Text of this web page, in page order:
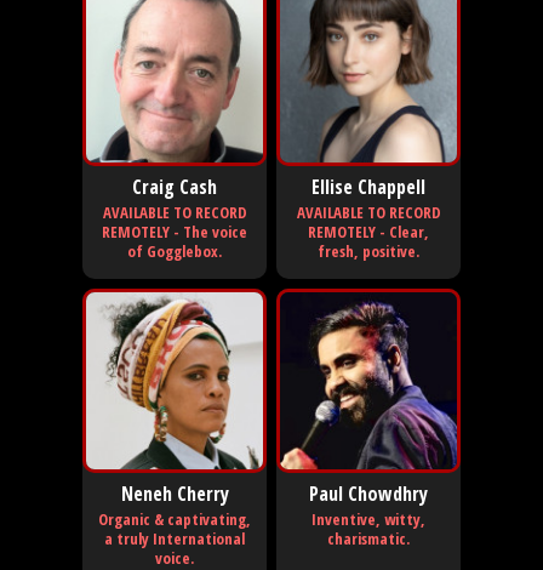
Craig Cash
AVAILABLE TO RECORD
REMOTELY - The voice
of Gogglebox.
Ellise Chappell
AVAILABLE TO RECORD
REMOTELY - Clear,
fresh, positive.
Neneh Cherry
Organic & captivating,
a truly International
voice.
Paul Chowdhry
Inventive, witty,
charismatic.